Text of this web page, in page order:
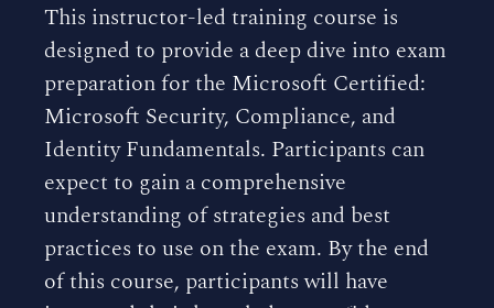
This instructor-led training course is
designed to provide a deep dive into exam
preparation for the Microsoft Certified:
Microsoft Security, Compliance, and
Identity Fundamentals. Participants can
expect to gain a comprehensive
understanding of strategies and best
practices to use on the exam. By the end
of this course, participants will have